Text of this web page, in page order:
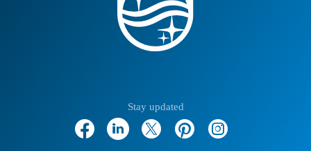
Stay updated